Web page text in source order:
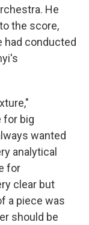
He
the score,
had conducted
for big
wanted
analytical
for
clear but
a piece was
should be